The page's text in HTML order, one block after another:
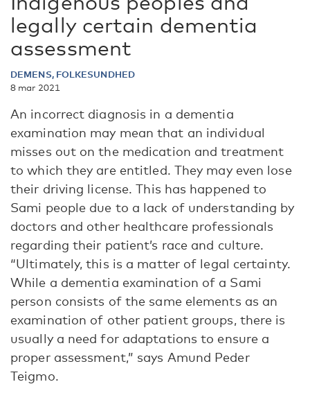
legally certain dementia
assessment
DEMENS, FOLKESUNDHED
8 mar 2021
An incorrect diagnosis in a dementia
examination may mean that an individual
misses out on the medication and treatment
to which they are entitled. They may even lose
their driving license. This has happened to
Sami people due to a lack of understanding by
doctors and other healthcare professionals
regarding their patient’s race and culture.
“Ultimately, this is a matter of legal certainty.
While a dementia examination of a Sami
person consists of the same elements as an
examination of other patient groups, there is
usually a need for adaptations to ensure a
proper assessment,” says Amund Peder
Teigmo.